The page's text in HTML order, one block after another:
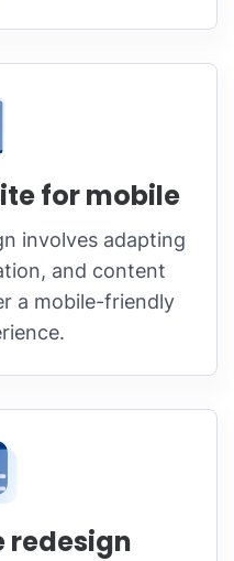
for mobile
involves adapting
and content
a mobile-friendly
redesign